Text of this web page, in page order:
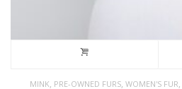
MINK PRE-OWNED FURS, WOMEN'S FUR